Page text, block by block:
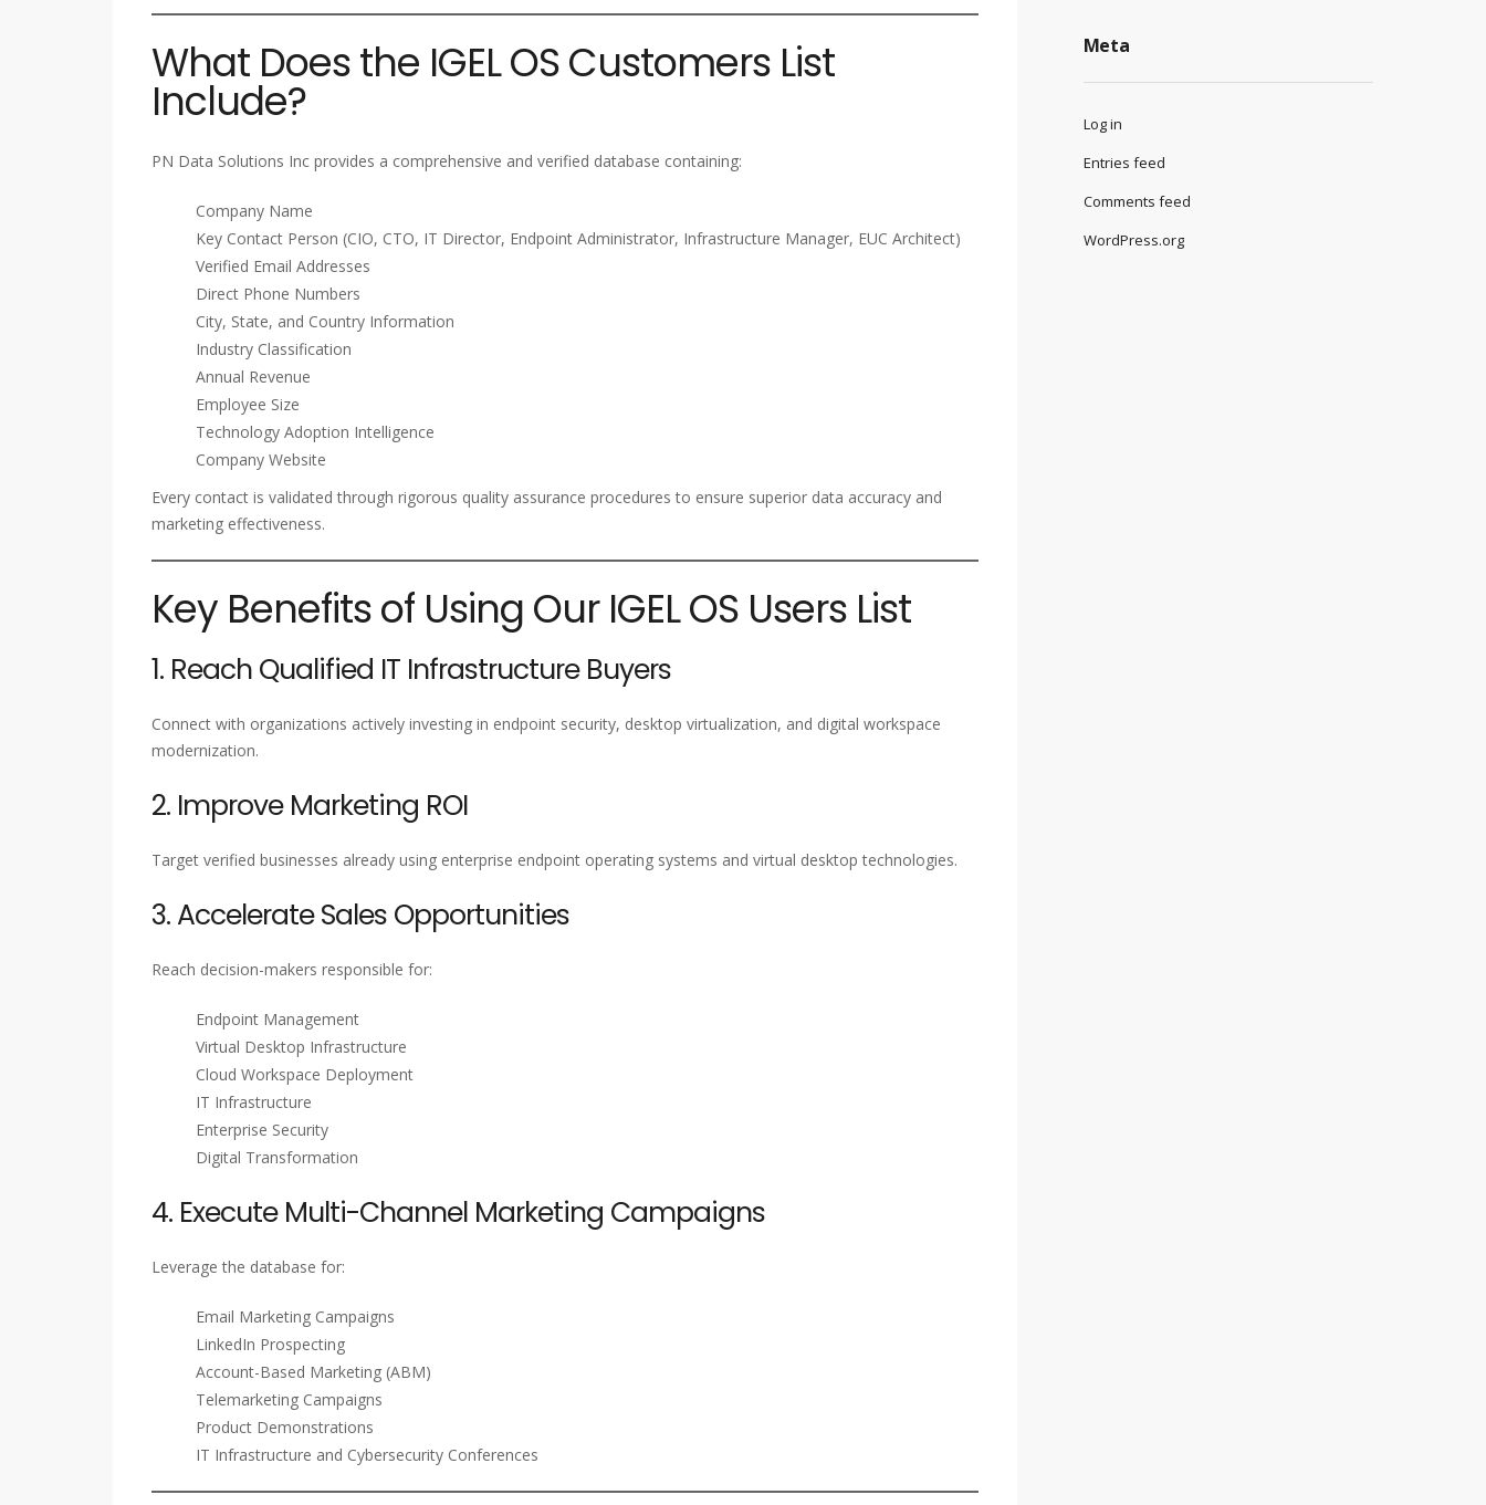
What Does the IGEL OS Customers List
Include?
PN Data Solutions Inc provides a comprehensive and verified database containing:
Company Name
Key Contact Person (CIO, CTO, IT Director, Endpoint Administrator, Infrastructure Manager, EUC Architect)
Verified Email Addresses
Direct Phone Numbers
City, State, and Country Information
Industry Classification
Annual Revenue
Employee Size
Technology Adoption Intelligence
Company Website
Every contact is validated through rigorous quality assurance procedures to ensure superior data accuracy and
marketing effectiveness.
Key Benefits of Using Our IGEL OS Users List
1. Reach Qualified IT Infrastructure Buyers
Connect with organizations actively investing in endpoint security, desktop virtualization, and digital workspace
modernization.
2. Improve Marketing ROI
Target verified businesses already using enterprise endpoint operating systems and virtual desktop technologies.
3. Accelerate Sales Opportunities
Reach decision-makers responsible for:
Endpoint Management
Virtual Desktop Infrastructure
Cloud Workspace Deployment
IT Infrastructure
Enterprise Security
Digital Transformation
4. Execute Multi-Channel Marketing Campaigns
Leverage the database for:
Email Marketing Campaigns
LinkedIn Prospecting
Account-Based Marketing (ABM)
Telemarketing Campaigns
Product Demonstrations
IT Infrastructure and Cybersecurity Conferences
Meta
Log in
Entries feed
Comments feed
WordPress.org